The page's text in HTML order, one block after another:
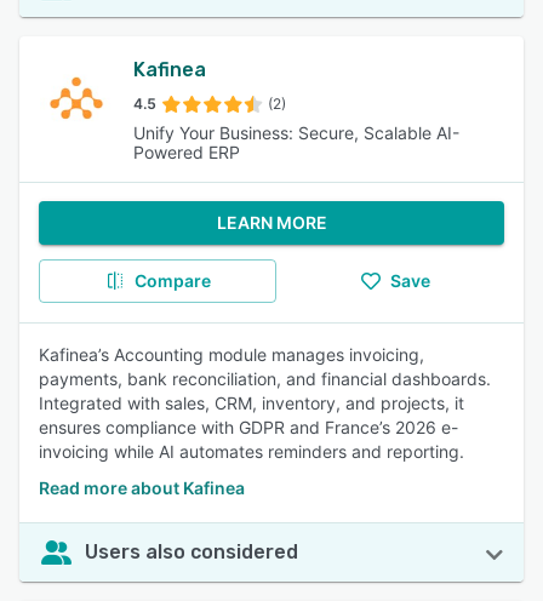
Kafinea
4.5 (2)
Unify Your Business: Secure, Scalable AI-
Powered ERP
LEARN MORE
Compare Save
Kafinea’s Accounting module manages invoicing,
payments, bank reconciliation, and financial dashboards.
Integrated with sales, CRM, inventory, and projects, it
ensures compliance with GDPR and France’s 2026 e-
invoicing while AI automates reminders and reporting.
Read more about Kafinea
Users also considered